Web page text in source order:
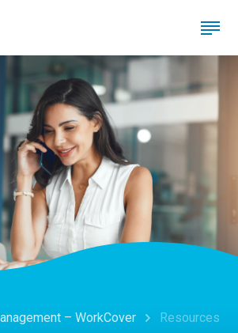
– WorkCover Resources